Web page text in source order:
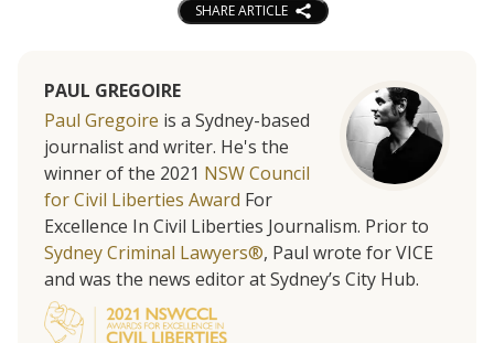
SHARE ARTICLE
PAUL GREGOIRE
Paul Gregoire is a Sydney-based
journalist and writer. He's the
winner of the 2021 NSW Council
for Civil Liberties Award For
Excellence In Civil Liberties Journalism. Prior to
Sydney Criminal Lawyers®, Paul wrote for VICE
and was the news editor at Sydney’s City Hub.